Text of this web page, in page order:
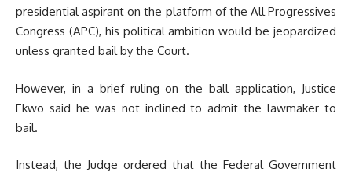
presidential aspirant on the platform of the All Progressives
Congress (APC), his political ambition would be jeopardized
unless granted bail by the Court.
However, in a brief ruling on the ball application, Justice
Ekwo said he was not inclined to admit the lawmaker to
bail.
Instead, the Judge ordered that the Federal Government